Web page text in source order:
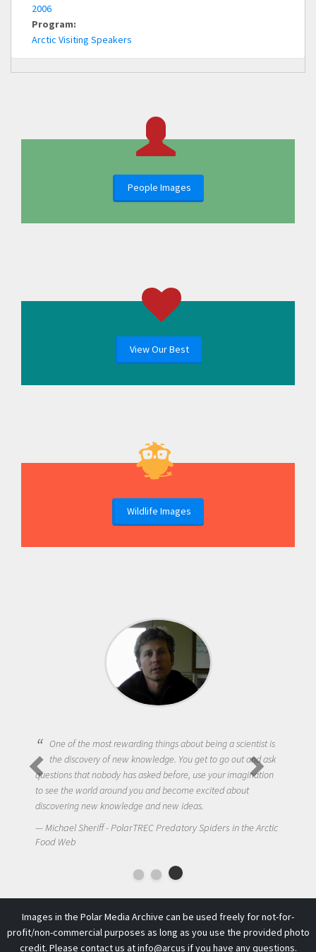
2006
Program:
Arctic Visiting Speakers
People Images
View Our Best
Wildlife Images
One of the most rewarding things about being a scientist is
the discovery of new knowledge. You get to go out and ask
questions that nobody has asked before, use your imagination
to see the world around you and become excited about
discovering new knowledge and new ideas.
Michael Sheriff - PolarTREC Predatory Spiders in the Arctic
Food Web
Images in the Polar Media Archive can be used freely for not-for-
profit/non-commercial purposes as long as you use the provided photo
credit. Please contact us atinfo@arcus if you have any questions.